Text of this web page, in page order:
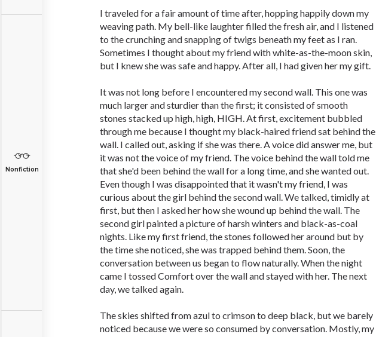
Nonfiction
I traveled for a fair amount of time after, hopping happily down my
weaving path. My bell-like laughter filled the fresh air, and I listened
to the crunching and snapping of twigs beneath my feet as I ran.
Sometimes I thought about my friend with white-as-the-moon skin,
but I knew she was safe and happy. After all, I had given her my gift.
It was not long before I encountered my second wall. This one was
much larger and sturdier than the first; it consisted of smooth
stones stacked up high, high, HIGH. At first, excitement bubbled
through me because I thought my black-haired friend sat behind the
wall. I called out, asking if she was there. A voice did answer me, but
it was not the voice of my friend. The voice behind the wall told me
that she'd been behind the wall for a long time, and she wanted out.
Even though I was disappointed that it wasn't my friend, I was
curious about the girl behind the second wall. We talked, timidly at
first, but then I asked her how she wound up behind the wall. The
second girl painted a picture of harsh winters and black-as-coal
nights. Like my first friend, the stones followed her around but by
the time she noticed, she was trapped behind them. Soon, the
conversation between us began to flow naturally. When the night
came I tossed Comfort over the wall and stayed with her. The next
day, we talked again.
The skies shifted from azul to crimson to deep black, but we barely
noticed because we were so consumed by conversation. Mostly, my